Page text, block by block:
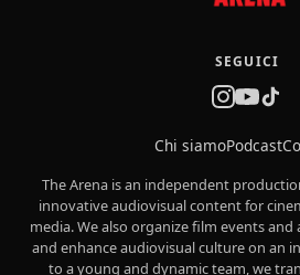
SEGUICI
Chi siamoPodcast
The Arena is an independent
innovative audiovisual content for
media. We also organize film events
and enhance audiovisual culture on an
to a young and dynamic team, we